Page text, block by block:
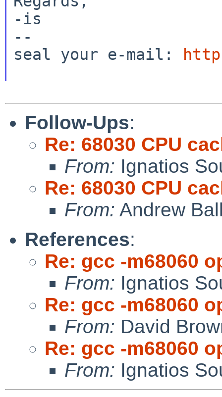
-is
--
seal your e-mail:
Follow-Ups:
Re: 68030 CPU
From: Ignatios
Re: 68030 CPU
From: Andrew
References:
Re: gcc -m68060
From: Ignatios
Re: gcc -m68060
From: David
Re: gcc -m68060
From: Ignatios